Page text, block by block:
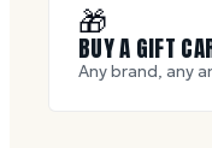
🎁
BUY A GIFT
Any brand, any